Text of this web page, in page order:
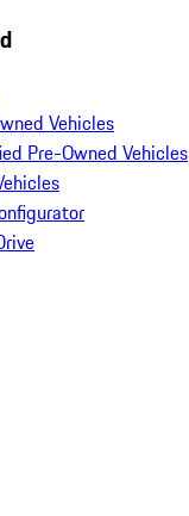
Vehicles
Pre-Owned Vehicles